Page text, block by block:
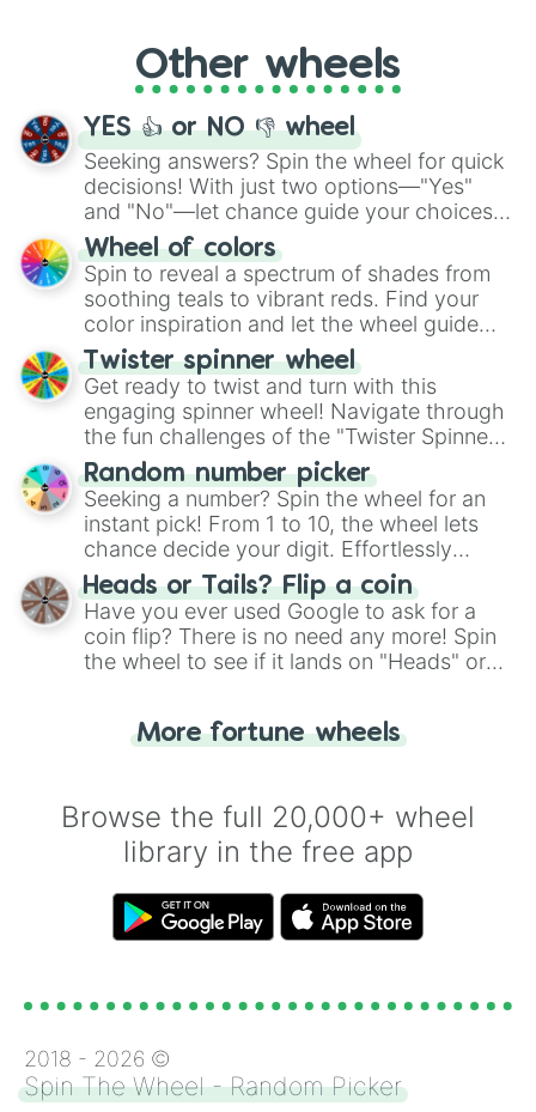
adventure from the exciting array of
activities.
Other wheels
YES 👍 or NO 👎 wheel
Seeking answers? Spin the wheel for quick
decisions! With just two options—"Yes"
and "No"—let chance guide your choices.
The "YES 👍 or NO 👎 Wheel" simplifies
decision-making, making it a fun and easy
way to find your answer.
Wheel of colors
Spin to reveal a spectrum of shades from
soothing teals to vibrant reds. Find your
color inspiration and let the wheel guide
your artistic choices.
Twister spinner wheel
Get ready to twist and turn with this
engaging spinner wheel! Navigate through
the fun challenges of the "Twister Spinner
Wheel", keeping balance and laughter in
this classic game of physical skill.
Random number picker
Seeking a number? Spin the wheel for an
instant pick! From 1 to 10, the wheel lets
chance decide your digit. Effortlessly
choose your next number with a spin of
the wheel.
Heads or Tails? Flip a coin
Have you ever used Google to ask for a
coin flip? There is no need any more! Spin
the wheel to see if it lands on "Heads" or
for you. Never google a coin flip anymore!
More fortune wheels
Browse the full 20,000+ wheel
library in the free app
2018 - 2026 ©
Spin The Wheel - Random Picker